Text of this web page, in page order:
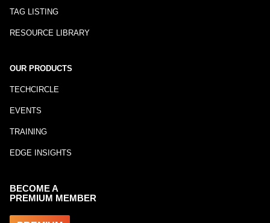
TAG LISTING
RESOURCE LIBRARY
OUR PRODUCTS
TECHCIRCLE
EVENTS
TRAINING
EDGE INSIGHTS
BECOME A
PREMIUM MEMBER